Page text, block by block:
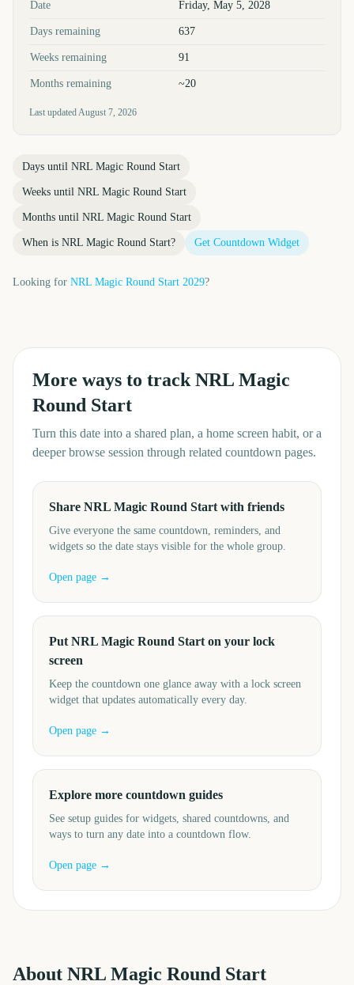
Date Friday, May 5, 2028
Days remaining 637
Weeks remaining 91
Months remaining ~20
Last updatedAugust 7, 2026
Days until NRL Magic Round Start
Weeks until NRL Magic Round Start
Months until NRL Magic Round Start
When is NRL Magic Round Start? Get Countdown Widget
Looking for NRL Magic Round Start 2029?
More ways to track NRL Magic
Round Start
Turn this date into a shared plan, a home screen habit, or a
deeper browse session through related countdown pages.
Share NRL Magic Round Start with friends
Give everyone the same countdown, reminders, and
widgets so the date stays visible for the whole group.
Open page →
Put NRL Magic Round Start on your lock
screen
Keep the countdown one glance away with a lock screen
widget that updates automatically every day.
Open page →
Explore more countdown guides
See setup guides for widgets, shared countdowns, and
ways to turn any date into a countdown flow.
Open page →
About NRL Magic Round Start